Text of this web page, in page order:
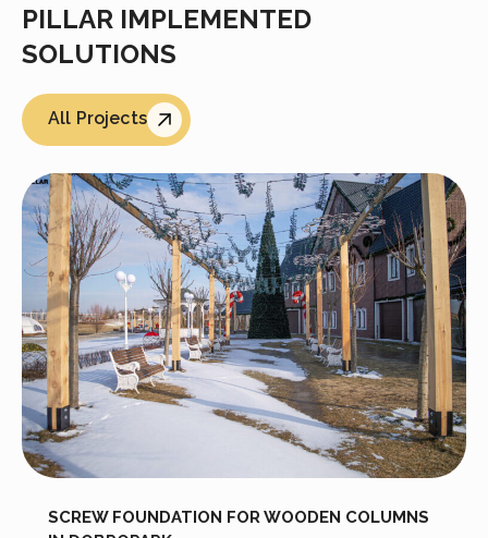
PILLAR IMPLEMENTED
SOLUTIONS
All Projects
SCREW FOUNDATION FOR WOODEN COLUMNS